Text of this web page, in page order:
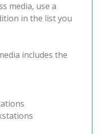
media, use a
in the list you
includes the